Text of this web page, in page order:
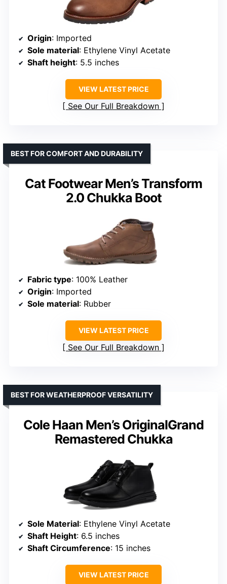
Origin: Imported
Sole material: Ethylene Vinyl Acetate
Shaft height: 5.5 inches
VIEW LATEST PRICE
See Our Full Breakdown
Cat Footwear Men’s Transform
2.0 Chukka Boot
BEST FOR COMFORT AND DURABILITY
Fabric type: 100% Leather
Origin: Imported
Sole material: Rubber
VIEW LATEST PRICE
See Our Full Breakdown
Cole Haan Men’s OriginalGrand
Remastered Chukka
BEST FOR WEATHERPROOF VERSATILITY
Sole Material: Ethylene Vinyl Acetate
Shaft Height: 6.5 inches
Shaft Circumference: 15 inches
VIEW LATEST PRICE